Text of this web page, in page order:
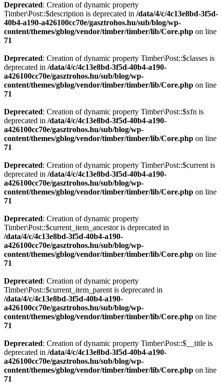
Deprecated: Creation of dynamic property
Timber\Post::$description is deprecated in /data/4/c/4c13e8bd-3f5d-
40b4-a190-a426100cc70e/gasztrohos.hu/sub/blog/wp-
content/themes/gblog/vendor/timber/timber/lib/Core.php on line
71
Deprecated: Creation of dynamic property Timber\Post::$classes is
deprecated in /data/4/c/4c13e8bd-3f5d-40b4-a190-
a426100cc70e/gasztrohos.hu/sub/blog/wp-
content/themes/gblog/vendor/timber/timber/lib/Core.php on line
71
Deprecated: Creation of dynamic property Timber\Post::$xfn is
deprecated in /data/4/c/4c13e8bd-3f5d-40b4-a190-
a426100cc70e/gasztrohos.hu/sub/blog/wp-
content/themes/gblog/vendor/timber/timber/lib/Core.php on line
71
Deprecated: Creation of dynamic property Timber\Post::$current is
deprecated in /data/4/c/4c13e8bd-3f5d-40b4-a190-
a426100cc70e/gasztrohos.hu/sub/blog/wp-
content/themes/gblog/vendor/timber/timber/lib/Core.php on line
71
Deprecated: Creation of dynamic property
Timber\Post::$current_item_ancestor is deprecated in
/data/4/c/4c13e8bd-3f5d-40b4-a190-
a426100cc70e/gasztrohos.hu/sub/blog/wp-
content/themes/gblog/vendor/timber/timber/lib/Core.php on line
71
Deprecated: Creation of dynamic property
Timber\Post::$current_item_parent is deprecated in
/data/4/c/4c13e8bd-3f5d-40b4-a190-
a426100cc70e/gasztrohos.hu/sub/blog/wp-
content/themes/gblog/vendor/timber/timber/lib/Core.php on line
71
Deprecated: Creation of dynamic property Timber\Post::$__title is
deprecated in /data/4/c/4c13e8bd-3f5d-40b4-a190-
a426100cc70e/gasztrohos.hu/sub/blog/wp-
content/themes/gblog/vendor/timber/timber/lib/Core.php on line
71